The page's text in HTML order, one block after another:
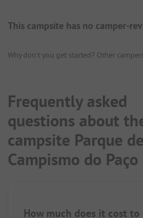
This campsite has no camper-
Why don't you get started? Other
Frequently asked
questions about
campsite Parque de
Campismo do Paço
How much does it cost to